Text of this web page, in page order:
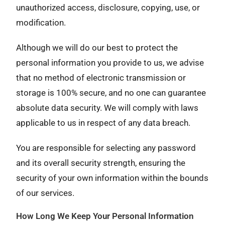
unauthorized access, disclosure, copying, use, or
modification.
Although we will do our best to protect the
personal information you provide to us, we advise
that no method of electronic transmission or
storage is 100% secure, and no one can guarantee
absolute data security. We will comply with laws
applicable to us in respect of any data breach.
You are responsible for selecting any password
and its overall security strength, ensuring the
security of your own information within the bounds
of our services.
How Long We Keep Your Personal Information